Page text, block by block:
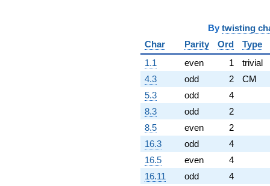
By twisting
Char
Parity Ord
Type
1.1
even 1
trivial
4.3
odd 2
CM
5.3
odd
4
8.3
odd
2
8.5
even
2
16.3
odd
4
16.5
even
4
16.11
odd
4